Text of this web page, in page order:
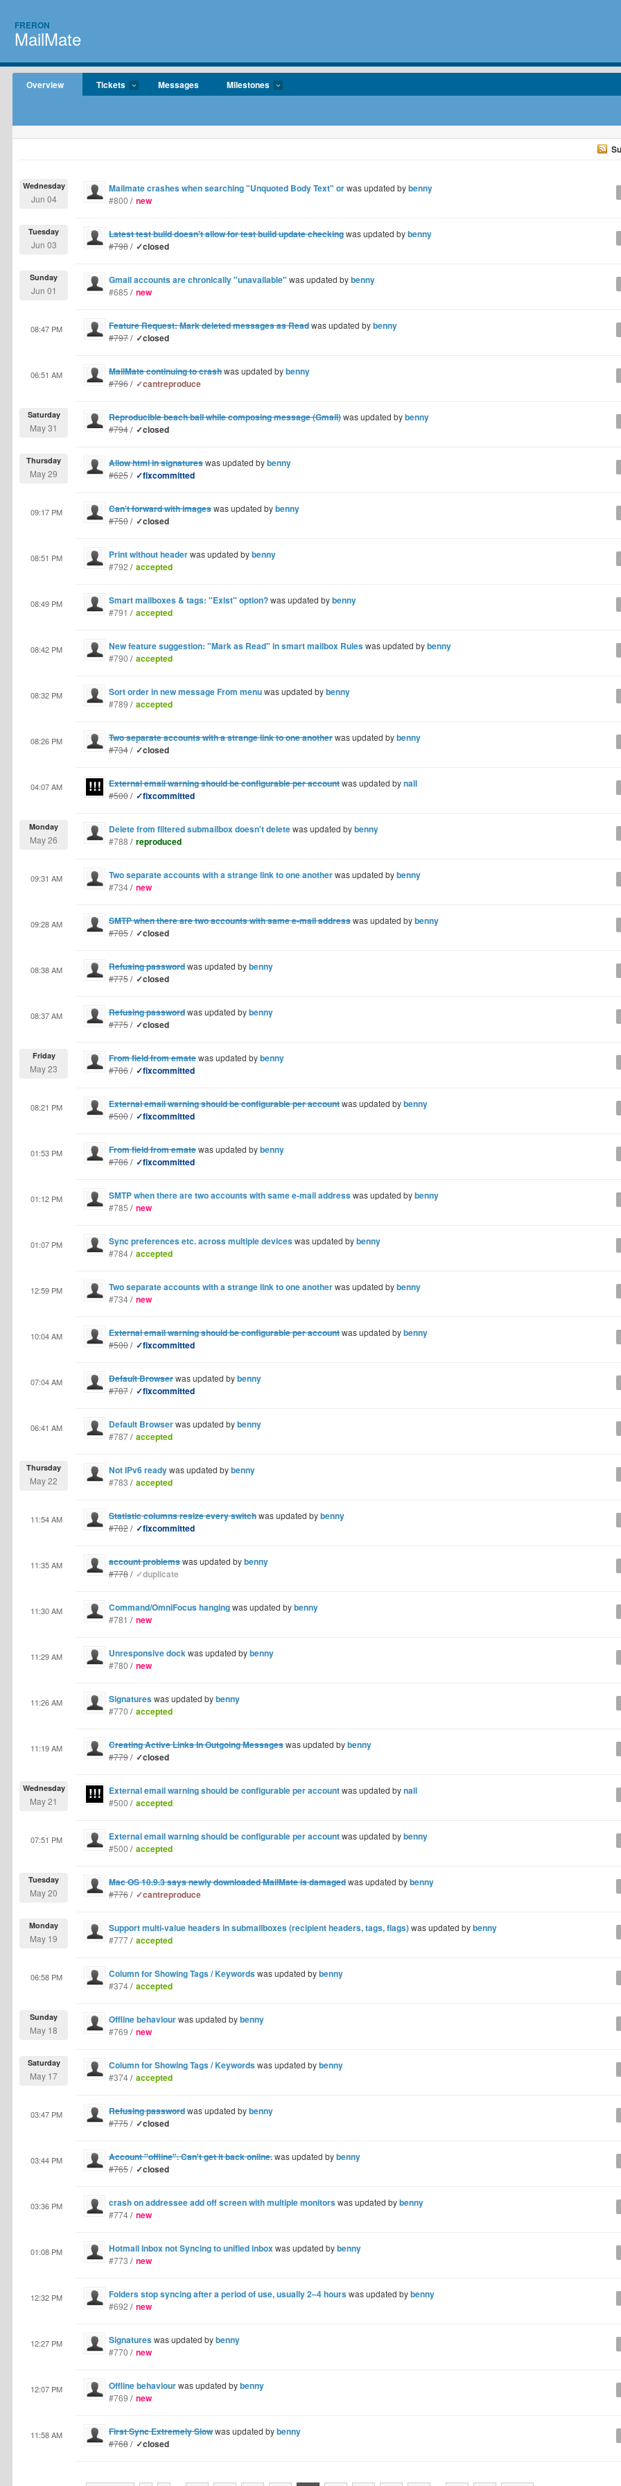
FRERON
MailMate
Overview Tickets Messages Milestones
Mailmate crashes when searching "Unquoted Body Text" orwas updated bybenny
Wednesday
Jun 04 #800 / new
Latest test build doesn't allow for test build update checkingwas updated bybenny
Tuesday
Jun 03 #798/ ✓closed
Gmail accounts are chronically "unavailable" was updated bybenny
Sunday
Jun 01 #685 / new
Feature Request: Mark deleted messages as Readwas updated bybenny
08:47 PM
#797/ ✓closed
MailMate continuing to crashwas updated bybenny
06:51 AM
#796/ ✓cantreproduce
Reproducible beach ball while composing message (Gmail)was updated bybenny
Saturday
May 31 #794/ ✓closed
Allow html in signatureswas updated bybenny
Thursday
May 29 #625/ ✓fixcommitted
Can't forward with imageswas updated bybenny
09:17 PM
#750/ ✓closed
Print without headerwas updated bybenny
08:51 PM
#792 / accepted
Smart mailboxes & tags: "Exist" option?was updated bybenny
08:49 PM
#791 / accepted
New feature suggestion: "Mark as Read" in smart mailbox Ruleswas updated bybenny
08:42 PM
#790 / accepted
Sort order in new message From menuwas updated bybenny
08:32 PM
#789 / accepted
Two separate accounts with a strange link to one anotherwas updated bybenny
08:26 PM
#734/ ✓closed
External email warning should be configurable per accountwas updated bynall
04:07 AM
#500/ ✓fixcommitted
Delete from filtered submailbox doesn't deletewas updated bybenny
Monday
May 26 #788 / reproduced
Two separate accounts with a strange link to one anotherwas updated bybenny
09:31 AM
#734/ new
SMTP when there are two accounts with same e-mail addresswas updated bybenny
09:28 AM
#785/ ✓closed
Refusing passwordwas updated bybenny
08:38 AM
#775/ ✓closed
Refusing passwordwas updated bybenny
08:37 AM
#775/ ✓closed
From field from ematewas updated bybenny
Friday
May 23 #786/ ✓fixcommitted
External email warning should be configurable per accountwas updated bybenny
08:21 PM
#500/ ✓fixcommitted
From field from ematewas updated bybenny
01:53 PM
#786/ ✓fixcommitted
SMTP when there are two accounts with same e-mail addresswas updated bybenny
01:12 PM
#785 / new
Sync preferences etc. across multiple deviceswas updated bybenny
01:07 PM
#784/ accepted
Two separate accounts with a strange link to one anotherwas updated bybenny
12:59 PM
#734/ new
External email warning should be configurable per accountwas updated bybenny
10:04 AM
#500/ ✓fixcommitted
Default Browserwas updated bybenny
07:04 AM
#787/ ✓fixcommitted
Default Browserwas updated bybenny
06:41 AM
#787/ accepted
Not IPv6 readywas updated bybenny
Thursday
May 22 #783 / accepted
Statistic columns resize every switchwas updated bybenny
11:54 AM
#782/ ✓fixcommitted
account problemswas updated bybenny
11:35 AM
#778/ ✓duplicate
Command/OmniFocus hangingwas updated bybenny
11:30 AM
#781 / new
Unresponsive dockwas updated bybenny
11:29 AM
#780 / new
Signatureswas updated bybenny
11:26 AM
#770 / accepted
Creating Active Links In Outgoing Messageswas updated bybenny
11:19 AM
#779/ ✓closed
External email warning should be configurable per accountwas updated bynall
Wednesday
May 21 #500 / accepted
External email warning should be configurable per accountwas updated bybenny
07:51 PM
#500 / accepted
Mac OS 10.9.3 says newly downloaded MailMate is damagedwas updated bybenny
Tuesday
May 20 #776/ ✓cantreproduce
Support multi-value headers in submailboxes (recipient headers, tags, flags)was updated bybenny
Monday
May 19 #777/ accepted
Column for Showing Tags / Keywordswas updated bybenny
06:58 PM
#374/ accepted
Offline behaviourwas updated bybenny
Sunday
May 18 #769 / new
Column for Showing Tags / Keywordswas updated bybenny
Saturday
May 17 #374/ accepted
Refusing passwordwas updated bybenny
03:47 PM
#775/ ✓closed
Account "offline". Can't get it back online.was updated bybenny
03:44 PM
#765/ ✓closed
crash on addressee add off screen with multiple monitorswas updated bybenny
03:36 PM
#774/ new
Hotmail Inbox not Syncing to unified inboxwas updated bybenny
01:08 PM
#773 / new
Folders stop syncing after a period of use, usually 2–4 hourswas updated bybenny
12:32 PM
#692 / new
Signatureswas updated bybenny
12:27 PM
#770 / new
Offline behaviourwas updated bybenny
12:07 PM
#769 / new
First Sync Extremely Slowwas updated bybenny
11:58 AM
#768/ ✓closed